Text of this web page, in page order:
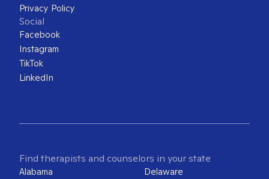
Privacy Policy
Social
Facebook
Instagram
TikTok
LinkedIn
Find therapists and counselors in your state
Alabama
Delaware